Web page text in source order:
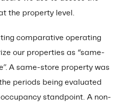
the property level.
comparative operating
our properties as “same-
A same-store property was
periods being evaluated
standpoint. A non-